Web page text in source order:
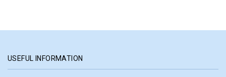
USEFUL INFORMATION